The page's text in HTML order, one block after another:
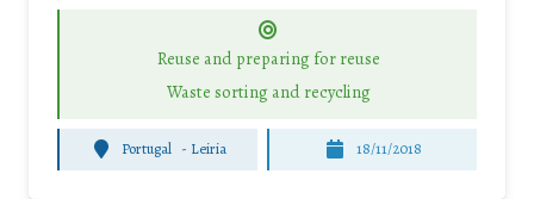
Reuse and preparing for reuse
Waste sorting and recycling
Portugal - Leiria 18/11/2018